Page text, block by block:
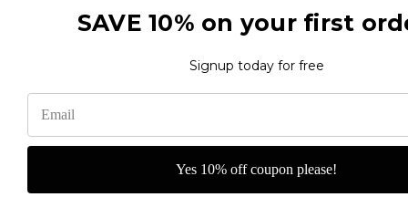
(0)
SAVE 10% on your first
Signup today for free
Yes 10% off coupon please!